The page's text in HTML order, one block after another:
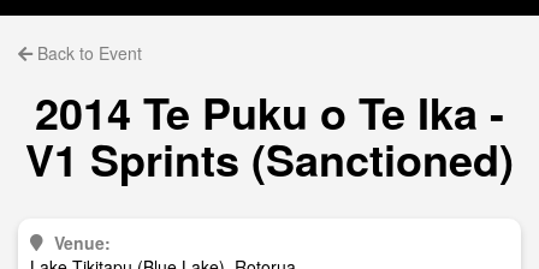
Back to Event
2014 Te Puku o Te Ika -
V1 Sprints (Sanctioned)
Venue: